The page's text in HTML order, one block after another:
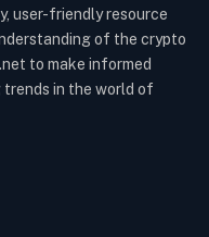
user-friendly resource
of the crypto
to make informed
trends in the world of